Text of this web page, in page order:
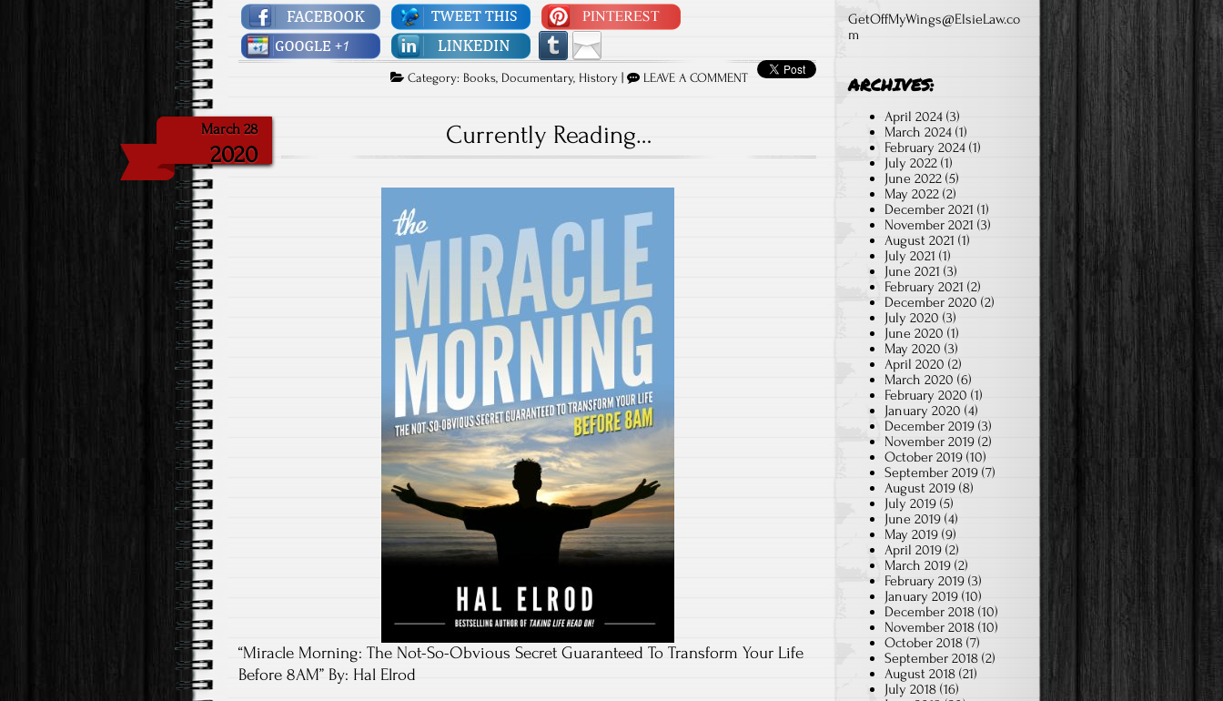
Category: Books, Documentary, History | LEAVE A COMMENT
March 28
2020
Currently Reading…
“Miracle Morning: The Not-So-Obvious Secret Guaranteed To Transform Your Life
Before 8AM” By: Hal Elrod
GetOffMyWings@ElsieLaw.co
m
ARCHIVES:
April 2024 (3)
March 2024 (1)
February 2024 (1)
July 2022 (1)
June 2022 (5)
May 2022 (2)
December 2021 (1)
November 2021 (3)
August 2021 (1)
July 2021 (1)
June 2021 (3)
February 2021 (2)
December 2020 (2)
July 2020 (3)
June 2020 (1)
May 2020 (3)
April 2020 (2)
March 2020 (6)
February 2020 (1)
January 2020 (4)
December 2019 (3)
November 2019 (2)
October 2019 (10)
September 2019 (7)
August 2019 (8)
July 2019 (5)
June 2019 (4)
May 2019 (9)
April 2019 (2)
March 2019 (2)
February 2019 (3)
January 2019 (10)
December 2018 (10)
November 2018 (10)
October 2018 (7)
September 2018 (2)
August 2018 (21)
July 2018 (16)